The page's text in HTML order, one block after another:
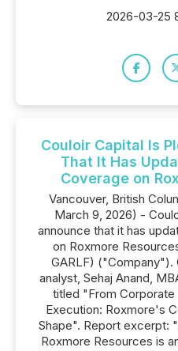
2026-03-25
Couloir Capital Is
That It Has
Coverage on
Vancouver, British
March 9, 2026) -
announce that it has
on Roxmore
GARLF) ("Company").
analyst, Sehaj Anand,
titled "From
Execution: Roxmore's
Shape". Report excerpt:
Roxmore Resources is